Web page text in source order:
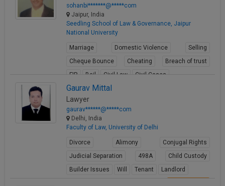
sohanbi*******@*****com
Jaipur, India
Seedling School of Law & Governance, Jaipur
National University
Marriage Domestic Violence
Selling
Cheque Bounce
Cheating
Breach of trust
FIR
Bail Civil Law Civil Cases
Gaurav Mittal
Lawyer
gaurav******@*****com
Delhi, India
Faculty of Law, University of Delhi
Divorce Alimony
Conjugal Rights
Judicial Separation
498A
Child Custody
Builder Issues
Will Tenant Landlord